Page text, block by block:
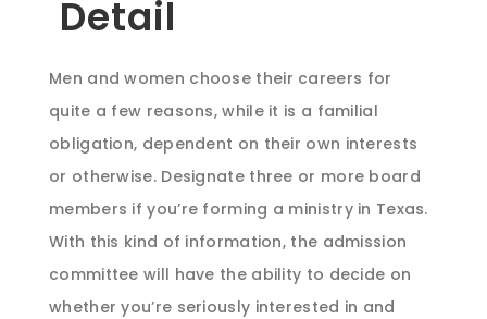
Detail
Men and women choose their careers for
quite a few reasons, while it is a familial
obligation, dependent on their own interests
or otherwise. Designate three or more board
members if you’re forming a ministry in Texas.
With this kind of information, the admission
committee will have the ability to decide on
whether you’re seriously interested in and